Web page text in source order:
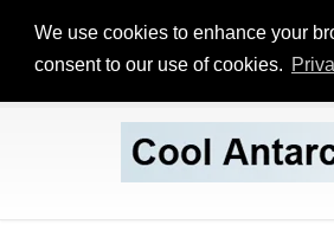
We use cookies to enhance your
consent to our use of cookies.